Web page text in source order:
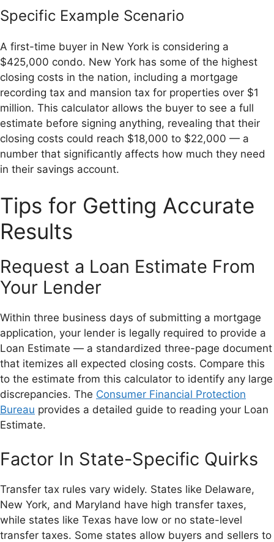
Specific Example Scenario
A first-time buyer in New York is considering a
$425,000 condo. New York has some of the highest
closing costs in the nation, including a mortgage
recording tax and mansion tax for properties over $1
million. This calculator allows the buyer to see a full
estimate before signing anything, revealing that their
closing costs could reach $18,000 to $22,000 — a
number that significantly affects how much they need
in their savings account.
Tips for Getting Accurate
Results
Request a Loan Estimate From
Your Lender
Within three business days of submitting a mortgage
application, your lender is legally required to provide a
Loan Estimate — a standardized three-page document
that itemizes all expected closing costs. Compare this
to the estimate from this calculator to identify any large
discrepancies. The Consumer Financial Protection
Bureau provides a detailed guide to reading your Loan
Estimate.
Factor In State-Specific Quirks
Transfer tax rules vary widely. States like Delaware,
New York, and Maryland have high transfer taxes,
while states like Texas have low or no state-level
transfer taxes. Some states allow buyers and sellers to